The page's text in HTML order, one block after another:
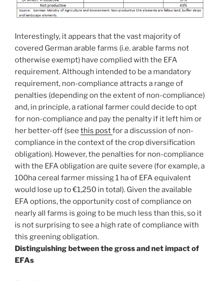
Interestingly, it appears that the vast majority of
covered German arable farms (i.e. arable farms not
otherwise exempt) have complied with the EFA
requirement. Although intended to be a mandatory
requirement, non-compliance attracts a range of
penalties (depending on the extent of non-compliance)
and, in principle, a rational farmer could decide to opt
for non-compliance and pay the penalty if it left him or
her better-off (see this postfor a discussion of non-
compliance in the context of the crop diversification
obligation). However, the penalties for non-compliance
with the EFA obligation are quite severe (for example, a
100ha cereal farmer missing 1 ha of EFA equivalent
would lose up to €1,250 in total). Given the available
EFA options, the opportunity cost of compliance on
nearly all farms is going to be much less than this, so it
is not surprising to see a high rate of compliance with
this greening obligation.
Distinguishing between the gross and net impact of
EFAs